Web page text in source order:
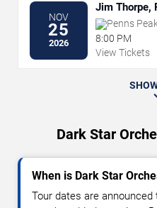
NOV
25
2026
Jim Thorpe,
Penns Peak
8:00 PM
View Tickets
Dark Star
When is Dark Star
Tour dates are